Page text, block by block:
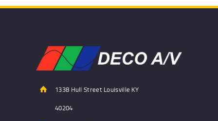
1338 Hull Street Louisville KY
40204